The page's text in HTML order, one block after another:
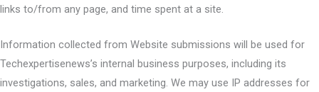
links to/from any page, and time spent at a site.
Information collected from Website submissions will be used for
Techexpertisenews’s internal business purposes, including its
investigations, sales, and marketing. We may use IP addresses for